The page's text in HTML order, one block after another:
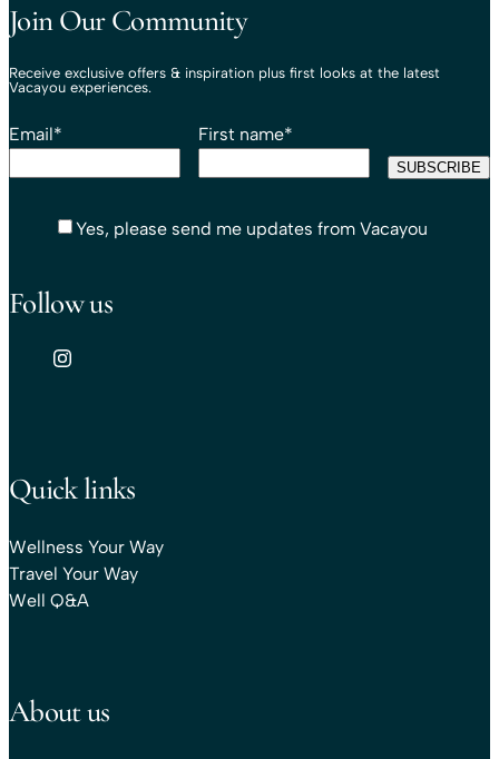
Join Our Community
Receive exclusive offers & inspiration plus first looks at the latest
Vacayou experiences.
Email* First name*
Yes, please send me updates from Vacayou
Follow us
Quick links
Wellness Your Way
Travel Your Way
Well Q&A
About us